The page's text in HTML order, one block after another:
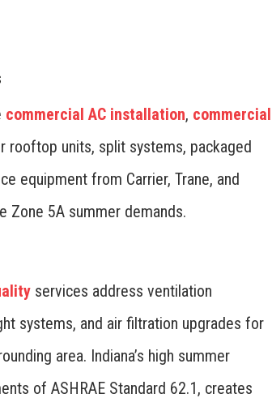
commercial AC installation, commercial
rooftop units, split systems, packaged
equipment from Carrier, Trane, and
Zone 5A summer demands.
services address ventilation
systems, and air filtration upgrades for
area. Indiana’s high summer
of ASHRAE Standard 62.1, creates